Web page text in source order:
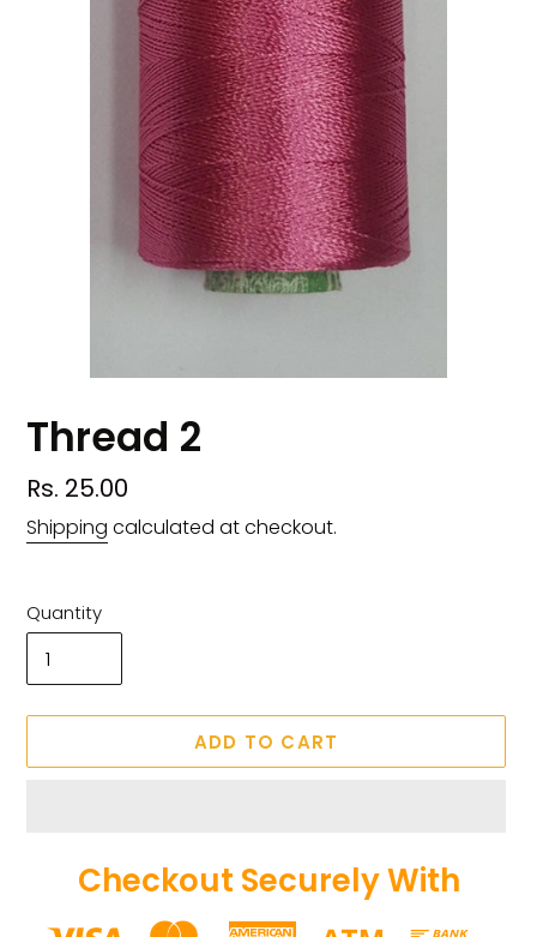
Thread 2
Regular
price
Rs. 25.00
Shipping calculated at checkout.
Quantity
ADD TO CART
Checkout Securely With